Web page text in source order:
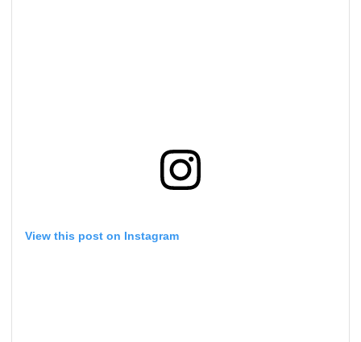
View this post on Instagram